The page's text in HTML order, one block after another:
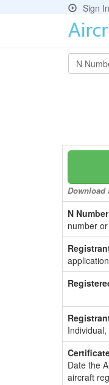
Sign In
Download
N Number
number
application
Date the
aircraft